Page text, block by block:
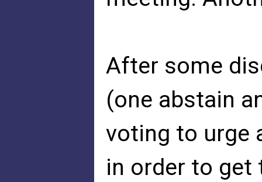
After some
(one abstain
voting to urge
in order to